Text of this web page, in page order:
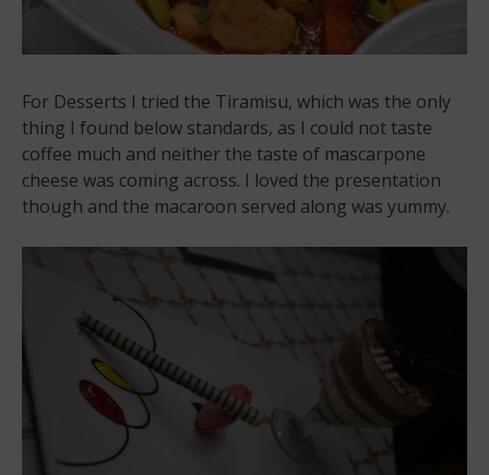
For Desserts I tried the Tiramisu, which was the only
thing I found below standards, as I could not taste
coffee much and neither the taste of mascarpone
cheese was coming across. I loved the presentation
though and the macaroon served along was yummy.